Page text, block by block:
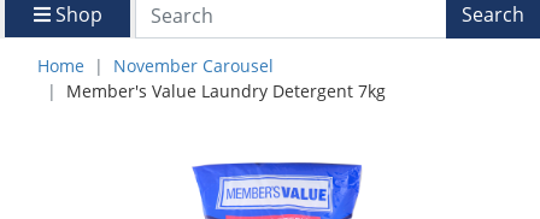
Shop Search
Home
November Carousel
Member's Value Laundry Detergent 7kg